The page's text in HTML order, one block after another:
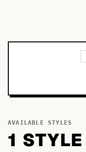
AVAILABLE STYLES
1 STYLE